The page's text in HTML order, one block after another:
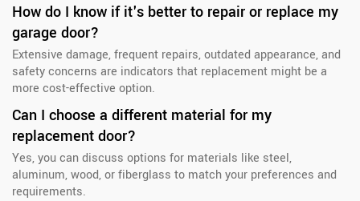
How do I know if it's better to repair or replace my
garage door?
Extensive damage, frequent repairs, outdated appearance, and
safety concerns are indicators that replacement might be a
more cost-effective option.
Can I choose a different material for my
replacement door?
Yes, you can discuss options for materials like steel,
aluminum, wood, or fiberglass to match your preferences and
requirements.